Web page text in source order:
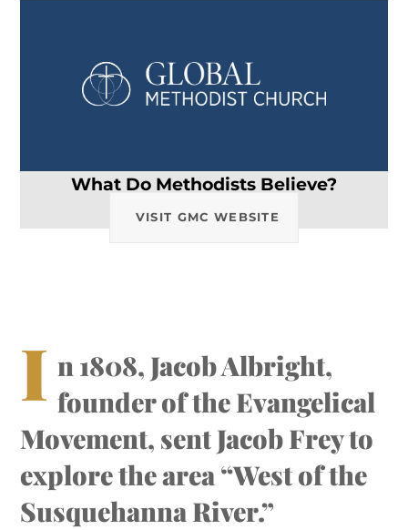
What Do Methodists Believe?
VISIT GMC WEBSITE
I n 1808, Jacob Albright,
founder of the Evangelical
Movement, sent Jacob Frey to
explore the area “West of the
Susquehanna River.”